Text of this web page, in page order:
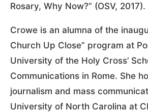
Rosary, Why Now?” (OSV, 2017).
Crowe is an alumna of the
Church Up Close” program at
University of the Holy Cross’
Communications in Rome. She
journalism and mass
University of North Carolina at